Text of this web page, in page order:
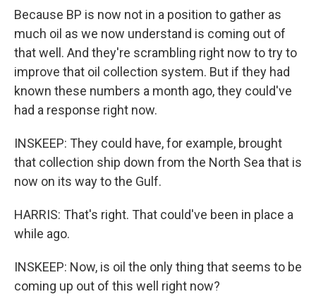
Because BP is now not in a position to gather as
much oil as we now understand is coming out of
that well. And they're scrambling right now to try to
improve that oil collection system. But if they had
known these numbers a month ago, they could've
had a response right now.
INSKEEP: They could have, for example, brought
that collection ship down from the North Sea that is
now on its way to the Gulf.
HARRIS: That's right. That could've been in place a
while ago.
INSKEEP: Now, is oil the only thing that seems to be
coming up out of this well right now?